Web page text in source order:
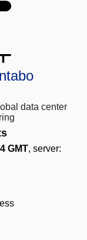
data center
GMT, server: